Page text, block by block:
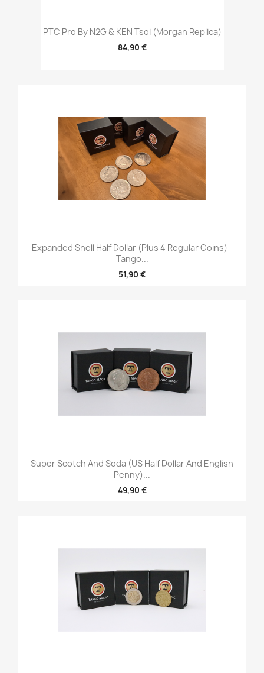
PTC Pro By N2G & KEN Tsoi (Morgan Replica)
84,90 €
Expanded Shell Half Dollar (plus 4 Regular Coins) -
Tango...
51,90 €
Super Scotch And Soda (US Half Dollar And English
Penny)...
49,90 €